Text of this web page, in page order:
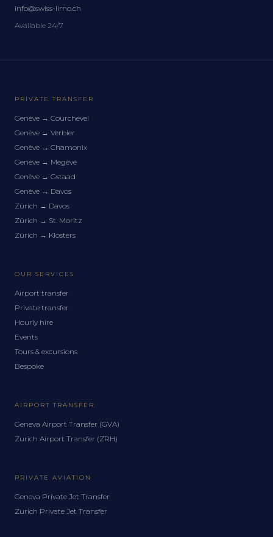
info@swiss-limo.ch
Available 24/7
PRIVATE TRANSFER
Genève → Courchevel
Genève → Verbier
Genève → Chamonix
Genève → Megève
Genève → Gstaad
Genève → Davos
Zürich → Davos
Zürich → St. Moritz
Zürich → Klosters
OUR SERVICES
Airport transfer
Private transfer
Hourly hire
Events
Tours & excursions
Bespoke
AIRPORT TRANSFER
Geneva Airport Transfer (GVA)
Zurich Airport Transfer (ZRH)
PRIVATE AVIATION
Geneva Private Jet Transfer
Zurich Private Jet Transfer